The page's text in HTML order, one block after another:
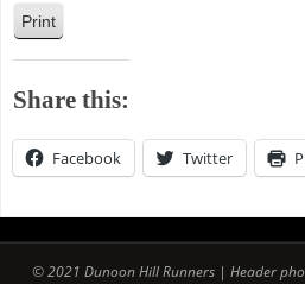
Print
V
i
e
w
Share this:
Facebook Twitter
© 2021 Dunoon Hill Runners | Header